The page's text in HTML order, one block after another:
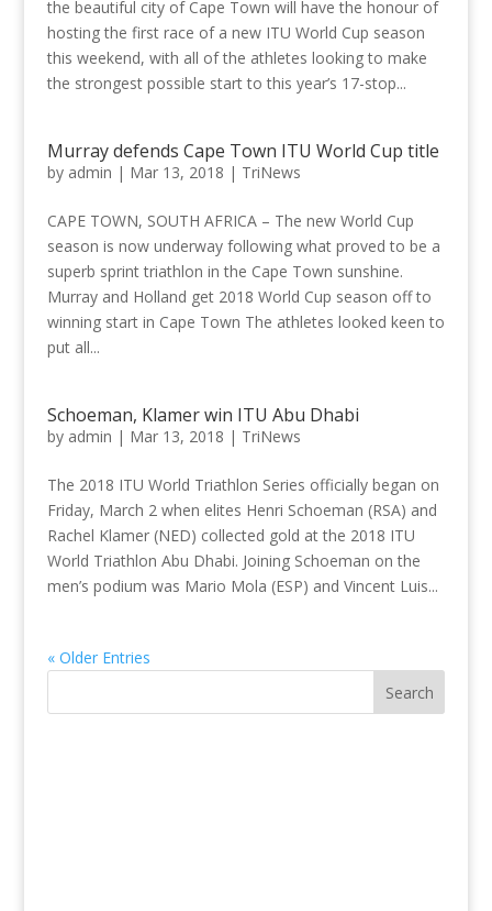
the beautiful city of Cape Town will have the honour of
hosting the first race of a new ITU World Cup season
this weekend, with all of the athletes looking to make
the strongest possible start to this year’s 17-stop...
Murray defends Cape Town ITU World Cup title
by admin | Mar 13, 2018 | TriNews
CAPE TOWN, SOUTH AFRICA – The new World Cup
season is now underway following what proved to be a
superb sprint triathlon in the Cape Town sunshine.
Murray and Holland get 2018 World Cup season off to
winning start in Cape Town The athletes looked keen to
put all...
Schoeman, Klamer win ITU Abu Dhabi
by admin | Mar 13, 2018 | TriNews
The 2018 ITU World Triathlon Series officially began on
Friday, March 2 when elites Henri Schoeman (RSA) and
Rachel Klamer (NED) collected gold at the 2018 ITU
World Triathlon Abu Dhabi. Joining Schoeman on the
men’s podium was Mario Mola (ESP) and Vincent Luis...
« Older Entries
Search